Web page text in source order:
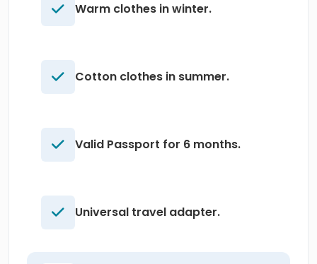
Warm clothes in winter.
Cotton clothes in summer.
Valid Passport for 6 months.
Universal travel adapter.